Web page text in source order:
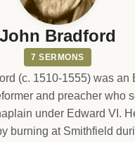
John Bradford
7 SERMONS
(c. 1510-1555) was an
and preacher who
under Edward VI.
burning at Smithfield